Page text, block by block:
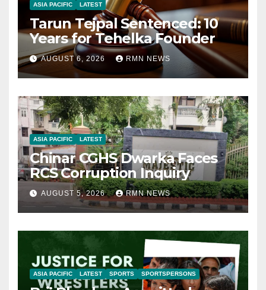
ASIA PACIFIC LATEST
Tarun Tejpal Sentenced: 10
Years for Tehelka Founder
AUGUST 6, 2026 RMN NEWS
ASIA PACIFIC LATEST
Chinar CGHS Dwarka Faces
RCS Corruption Inquiry
AUGUST 5, 2026 RMN NEWS
ASIA PACIFIC LATEST SPORTS SPORTSPERSONS